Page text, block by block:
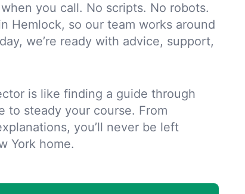
you call. No scripts. No robots.
Hemlock, so our team works around
we’re ready with advice, support,
is like finding a guide through
to steady your course. From
you’ll never be left
York home.